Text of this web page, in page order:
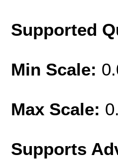
Supported
Min Scale:
Max Scale:
Supports